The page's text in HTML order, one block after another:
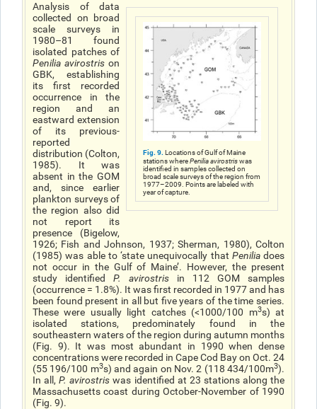
Fig. 9.Locations of Gulf of Maine
stations wherePenilia avirostriswas
identified in samples collected on
broad scale surveys of the region from
1977–2009. Points are labeled with
year of capture.
Analysis of data
collected on broad
scale surveys in
1980–81 found
isolated patches of
Penilia avirostris on
GBK, establishing
its first recorded
occurrence in the
region and an
eastward extension
of its previous-
reported
distribution (Colton,
1985). It was
absent in the GOM
and, since earlier
plankton surveys of
the region also did
not report its
presence (Bigelow,
1926; Fish and Johnson, 1937; Sherman, 1980), Colton
(1985) was able to ‘state unequivocally that Peniliadoes
not occur in the Gulf of Maine’. However, the present
study identified P. avirostris in 112 GOM samples
(occurrence = 1.8%). It was first recorded in 1977 and has
been found present in all but five years of the time series.
These were usually light catches (<1000/100 m3s) at
isolated stations, predominately found in the
southeastern waters of the region during autumn months
(Fig. 9). It was most abundant in 1990 when dense
concentrations were recorded in Cape Cod Bay on Oct. 24
(55 196/100 m3s) and again on Nov. 2 (118 434/100m3).
In all,P. avirostris was identified at 23 stations along the
Massachusetts coast during October-November of 1990
(Fig. 9).